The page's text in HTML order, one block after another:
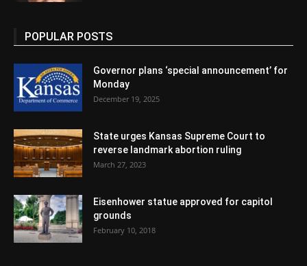
POPULAR POSTS
Governor plans ‘special announcement’ for
Monday
December 19, 2025
State urges Kansas Supreme Court to
reverse landmark abortion ruling
March 27, 2023
Eisenhower statue approved for capitol
grounds
February 10, 2018